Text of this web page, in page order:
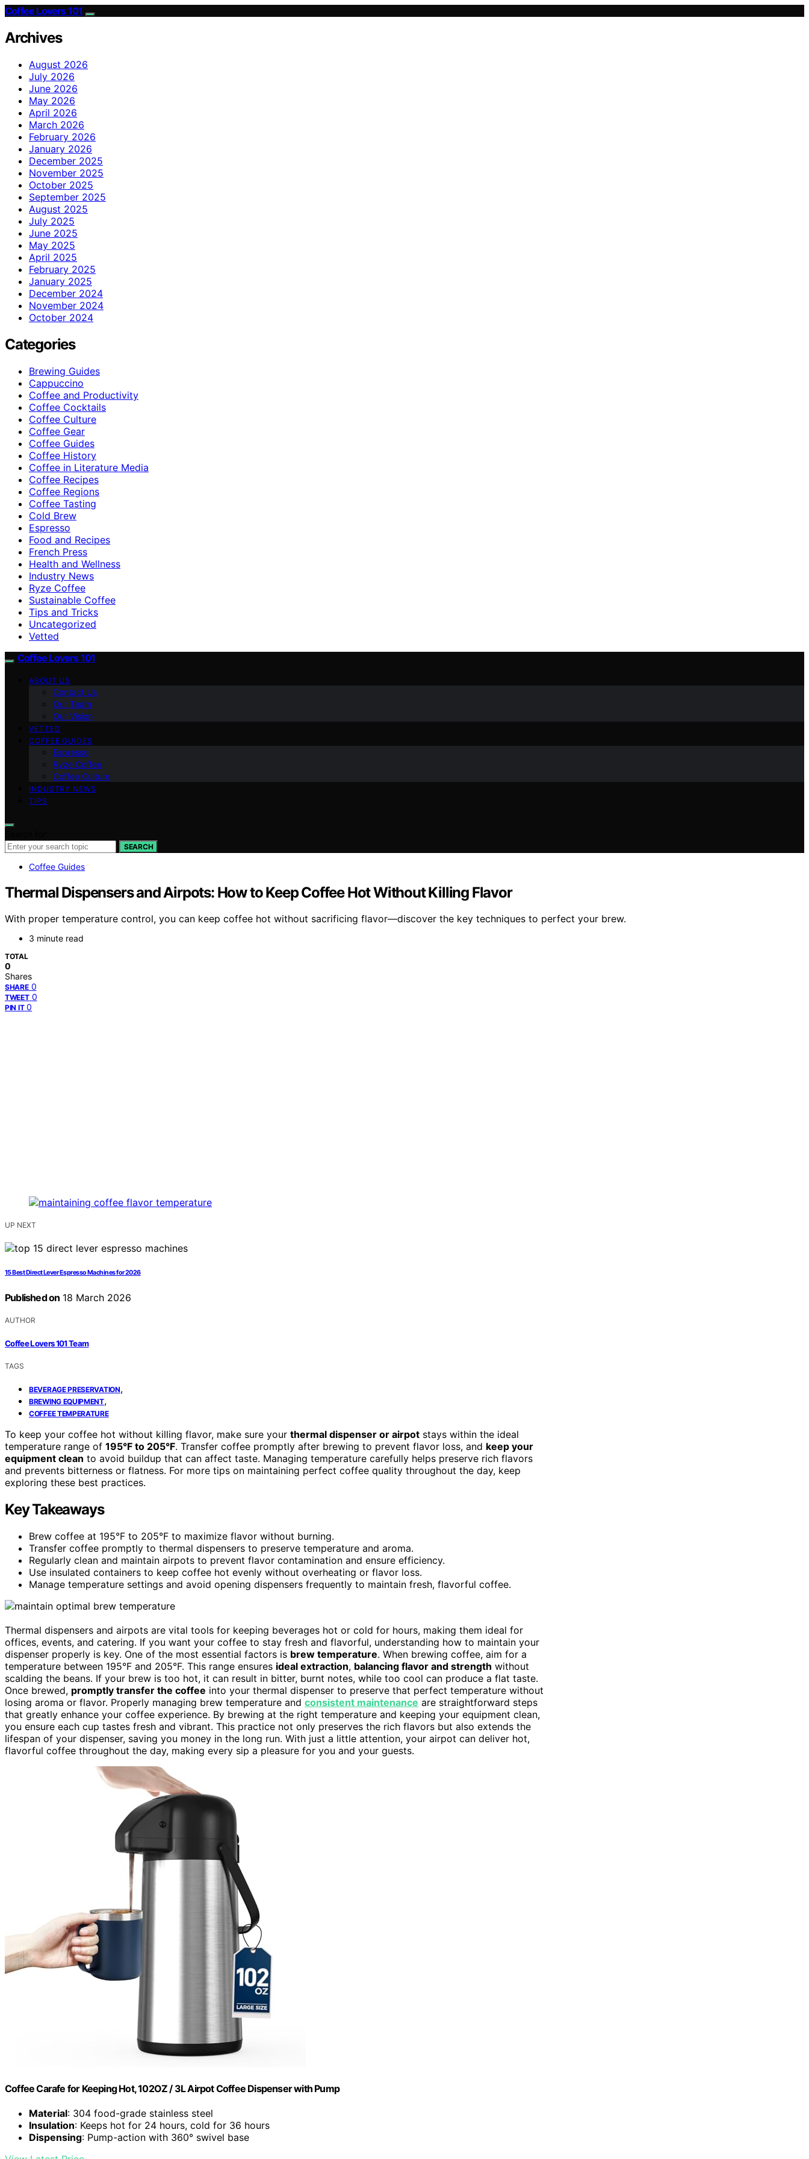
Coffee Lovers 101
Archives
August 2026
July 2026
June 2026
May 2026
April 2026
March 2026
February 2026
January 2026
December 2025
November 2025
October 2025
September 2025
August 2025
July 2025
June 2025
May 2025
April 2025
February 2025
January 2025
December 2024
November 2024
October 2024
Categories
Brewing Guides
Cappuccino
Coffee and Productivity
Coffee Cocktails
Coffee Culture
Coffee Gear
Coffee Guides
Coffee History
Coffee in Literature Media
Coffee Recipes
Coffee Regions
Coffee Tasting
Cold Brew
Espresso
Food and Recipes
French Press
Health and Wellness
Industry News
Ryze Coffee
Sustainable Coffee
Tips and Tricks
Uncategorized
Vetted
Coffee Lovers 101
ABOUT US
Contact Us
Our Team
Our Vision
VETTED
COFFEE GUIDES
Espresso
Ryze Coffee
Coffee Culture
INDUSTRY NEWS
TIPS
SEARCH
Coffee Guides
Thermal Dispensers and Airpots: How to Keep Coffee Hot Without Killing Flavor
With proper temperature control, you can keep coffee hot without sacrificing flavor—discover the key techniques to perfect your brew.
3 minute read
TOTAL
0
Shares
SHARE 0
TWEET 0
PIN IT 0
UP NEXT
15 Best Direct Lever Espresso Machines for 2026
Published on 18 March 2026
AUTHOR
Coffee Lovers 101 Team
TAGS
BEVERAGE PRESERVATION,
BREWING EQUIPMENT,
COFFEE TEMPERATURE
To keep your coffee hot without killing flavor, make sure your thermal dispenser or airpot stays within the ideal
temperature range of 195°F to 205°F. Transfer coffee promptly after brewing to prevent flavor loss, and keep your
equipment clean to avoid buildup that can affect taste. Managing temperature carefully helps preserve rich flavors
and prevents bitterness or flatness. For more tips on maintaining perfect coffee quality throughout the day, keep
exploring these best practices.
Key Takeaways
Brew coffee at 195°F to 205°F to maximize flavor without burning.
Transfer coffee promptly to thermal dispensers to preserve temperature and aroma.
Regularly clean and maintain airpots to prevent flavor contamination and ensure efficiency.
Use insulated containers to keep coffee hot evenly without overheating or flavor loss.
Manage temperature settings and avoid opening dispensers frequently to maintain fresh, flavorful coffee.
Thermal dispensers and airpots are vital tools for keeping beverages hot or cold for hours, making them ideal for
offices, events, and catering. If you want your coffee to stay fresh and flavorful, understanding how to maintain your
dispenser properly is key. One of the most essential factors is brew temperature. When brewing coffee, aim for a
temperature between 195°F and 205°F. This range ensures ideal extraction, balancing flavor and strength without
scalding the beans. If your brew is too hot, it can result in bitter, burnt notes, while too cool can produce a flat taste.
Once brewed, promptly transfer the coffee into your thermal dispenser to preserve that perfect temperature without
losing aroma or flavor. Properly managing brew temperature and consistent maintenance are straightforward steps
that greatly enhance your coffee experience. By brewing at the right temperature and keeping your equipment clean,
you ensure each cup tastes fresh and vibrant. This practice not only preserves the rich flavors but also extends the
lifespan of your dispenser, saving you money in the long run. With just a little attention, your airpot can deliver hot,
flavorful coffee throughout the day, making every sip a pleasure for you and your guests.
Coffee Carafe for Keeping Hot, 102OZ / 3L Airpot Coffee Dispenser with Pump
Material: 304 food-grade stainless steel
Insulation: Keeps hot for 24 hours, cold for 36 hours
Dispensing: Pump-action with 360° swivel base